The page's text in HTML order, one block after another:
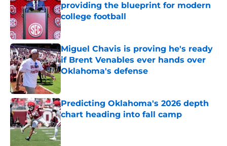
providing the blueprint for modern
college football
Published by on Invalid Date
Miguel Chavis is proving he's ready
if Brent Venables ever hands over
Oklahoma's defense
Predicting Oklahoma's 2026 depth
chart heading into fall camp
Published by on Invalid Date